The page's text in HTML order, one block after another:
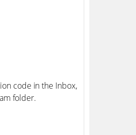
code in the Inbox,
folder.